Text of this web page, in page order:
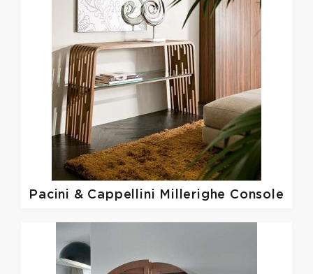
Pacini & Cappellini Millerighe Console